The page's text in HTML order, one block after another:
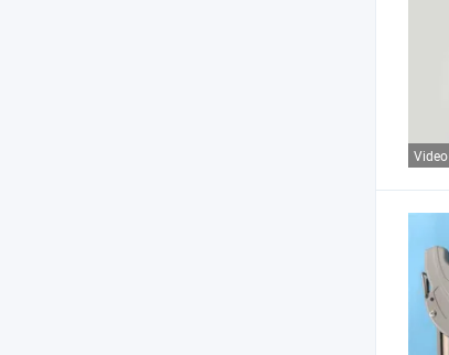
Video